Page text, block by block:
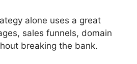
alone uses a great
sales funnels, domain
breaking the bank.